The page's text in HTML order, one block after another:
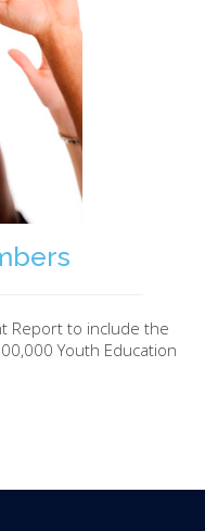
Report to include the
Youth Education